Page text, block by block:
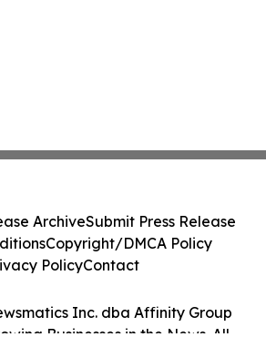
Inc. dba Affinity Group
ArchiveSubmit Press Release
Copyright/DMCA Policy
PolicyContact